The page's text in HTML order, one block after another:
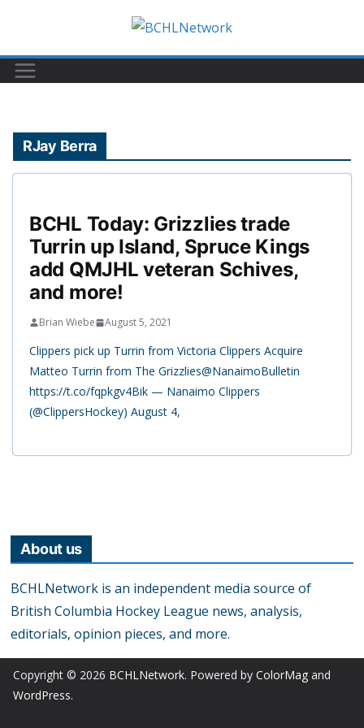
content
RJay Berra
BCHL Today: Grizzlies trade
Turrin up Island, Spruce Kings
add QMJHL veteran Schives,
and more!
Brian Wiebe August 5, 2021
Clippers pick up Turrin from Victoria Clippers Acquire
Matteo Turrin from The Grizzlies@NanaimoBulletin
https://t.co/fqpkgv4Bik — Nanaimo Clippers
(@ClippersHockey) August 4,
About us
BCHLNetwork is an independent media source of
British Columbia Hockey League news, analysis,
editorials, opinion pieces, and more.
Copyright © 2026 BCHLNetwork. Powered by ColorMag and
WordPress.